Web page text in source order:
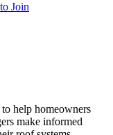
Join
help homeowners
make informed